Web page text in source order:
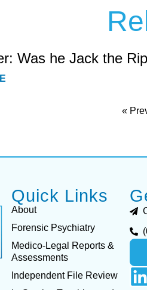
Was he Jack the
«
Quick Links
About
Forensic Psychiatry
Medico-Legal Reports &
Assessments
Independent File Review